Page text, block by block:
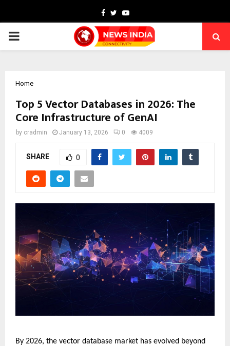
Facebook
TwitterYoutube
PRIMARY
Home
Top 5 Vector Databases in 2026: The
Core Infrastructure of GenAI
by cradmin January 13, 2026 0 4009
SHARE 0
​By 2026, the vector database market has evolved beyond